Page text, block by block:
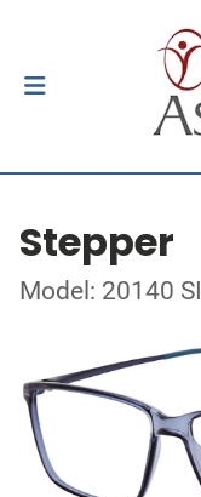
Stepper
Model: 20140 SI